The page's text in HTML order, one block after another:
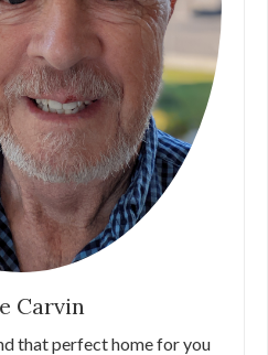
Carvin
that perfect home for you